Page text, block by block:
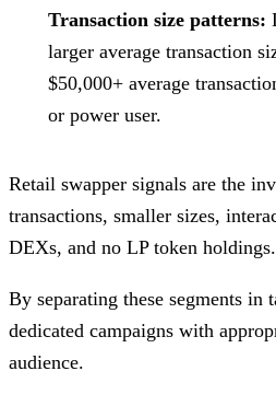
Transaction size patterns:
larger average transaction
$50,000+ average
or power user.
Retail swapper signals are the
transactions, smaller sizes,
DEXs, and no LP token holdings.
By separating these segments in
dedicated campaigns with
audience.